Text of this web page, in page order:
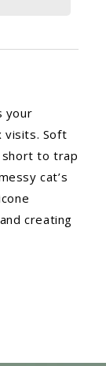
your
Soft
short to trap
cat’s
creating